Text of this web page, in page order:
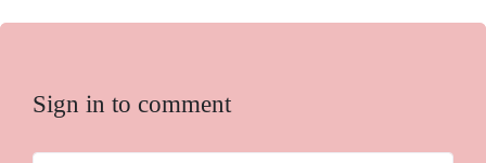
Sign in to comment